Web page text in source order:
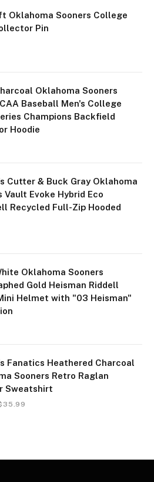
Oklahoma Sooners College
Pin
Oklahoma Sooners
Baseball Men's College
Champions Backfield
Hoodie
Cutter & Buck Gray Oklahoma
Vault Evoke Hybrid Eco
Recycled Full-Zip Hooded
Oklahoma Sooners
Gold Heisman Riddell
Helmet with "03 Heisman"
Fanatics Heathered Charcoal
Sooners Retro Raglan
Sweatshirt
35.99